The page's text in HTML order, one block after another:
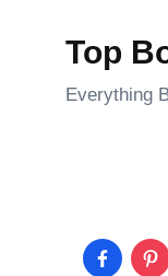
Top
Everything